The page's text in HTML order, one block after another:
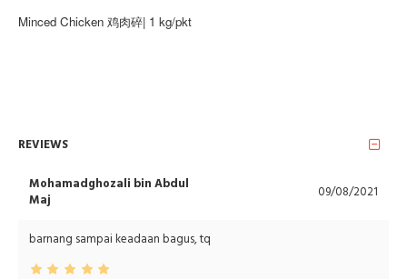
Minced Chicken 鸡肉碎| 1 kg/pkt
REVIEWS
Mohamadghozali bin Abdul
Maj
09/08/2021
barnang sampai keadaan bagus, tq